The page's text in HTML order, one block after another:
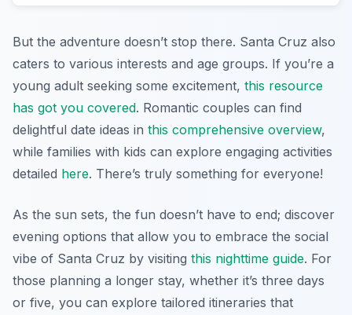
But the adventure doesn’t stop there. Santa Cruz also
caters to various interests and age groups. If you’re a
young adult seeking some excitement, this resource
has got you covered. Romantic couples can find
delightful date ideas in this comprehensive overview,
while families with kids can explore engaging activities
detailed here. There’s truly something for everyone!
As the sun sets, the fun doesn’t have to end; discover
evening options that allow you to embrace the social
vibe of Santa Cruz by visiting this nighttime guide. For
those planning a longer stay, whether it’s three days
or five, you can explore tailored itineraries that